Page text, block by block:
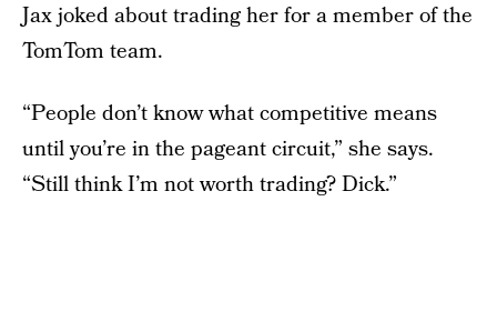
Jax joked about trading her for a member of the
TomTom team.
“People don’t know what competitive means
until you’re in the pageant circuit,” she says.
“Still think I’m not worth trading? Dick.”